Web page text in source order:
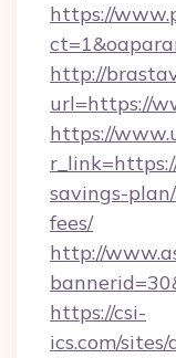
https://
http://
url=https://
https://
savings-
fees/
http://
https://csi-
ics.com/